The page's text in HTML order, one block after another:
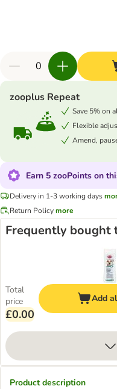
zooplus Repeat
Save 5% on
Flexible
Amend,
Earn 5 zooPoints on
Delivery in 1-3 working days
Return Policymore
Frequently bought
Total
price
£0.00
Add
Product description